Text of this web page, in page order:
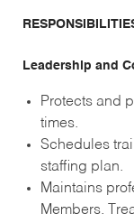
Leadership and
Protects and
times.
Schedules
staffing plan.
Maintains
Members.